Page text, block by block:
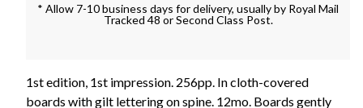
* Allow 7-10 business days for delivery, usually by Royal Mail
Tracked 48 or Second Class Post.
1st edition, 1st impression. 256pp. In cloth-covered
boards with gilt lettering on spine. 12mo. Boards gently